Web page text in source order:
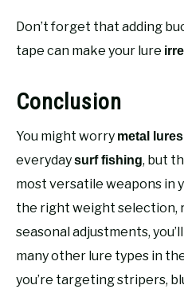
Don’t forget that adding
tape can make your lure
Conclusion
You might worry metal lures
everydaysurf fishing, but
most versatile weapons in
the right weight selection,
seasonal adjustments,
many other lure types in
you’re targeting stripers,